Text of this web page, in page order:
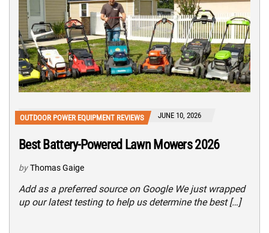
OUTDOOR POWER EQUIPMENT REVIEWS JUNE 10, 2026
Best Battery-Powered Lawn Mowers 2026
by Thomas Gaige
Add as a preferred source on Google We just wrapped
up our latest testing to help us determine the best […]